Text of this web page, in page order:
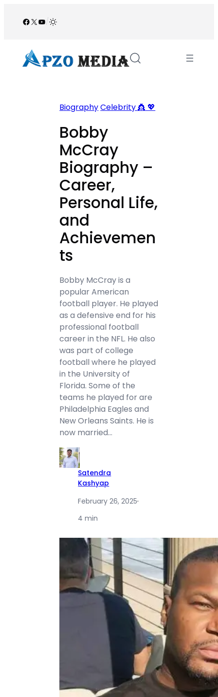
Facebook
X YouTube
/
BiographyCelebrity 👸 💖
Bobby
McCray
Biography –
Career,
Personal Life,
and
Achievemen
ts
Bobby McCray is a
popular American
football player. He played
as a defensive end for his
professional football
career in the NFL. He also
was part of college
football where he played
in the University of
Florida. Some of the
teams he played for are
Philadelphia Eagles and
New Orleans Saints. He is
now married…
Satendra
Kashyap
February 26, 2025·
4 min